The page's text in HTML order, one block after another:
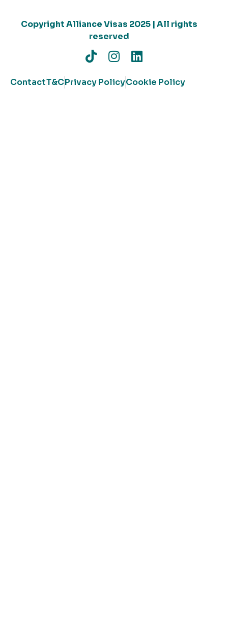
Copyright Alliance Visas 2025 | All rights
reserved
ContactT&CPrivacy PolicyCookie Policy